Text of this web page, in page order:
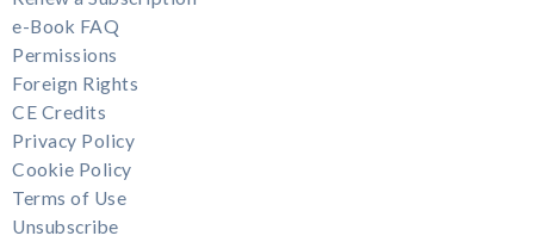
e-Book FAQ
Permissions
Foreign Rights
CE Credits
Privacy Policy
Cookie Policy
Terms of Use
Unsubscribe